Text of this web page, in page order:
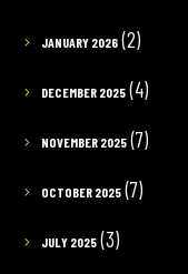
JANUARY 2026(2)
DECEMBER 2025(4)
NOVEMBER 2025(7)
OCTOBER 2025(7)
JULY 2025(3)